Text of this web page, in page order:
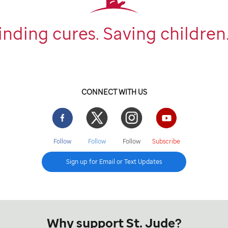
cures. Saving
CONNECT WITH US
Facebook
Follow
Twitter
Follow
Instgram
Follow
YouTube
Subscribe
Sign up for Email or Text Updates
Why support St. Jude?